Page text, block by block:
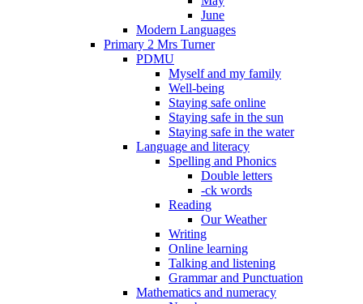
June
Modern Languages
Primary 2 Mrs Turner
PDMU
Myself and my family
Well-being
Staying safe online
Staying safe in the sun
Staying safe in the water
Language and literacy
Spelling and Phonics
Double letters
-ck words
Reading
Our Weather
Writing
Online learning
Talking and listening
Grammar and Punctuation
Mathematics and numeracy